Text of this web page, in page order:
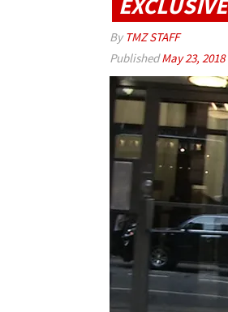
By TMZ STAFF
PublishedMay 23, 2018